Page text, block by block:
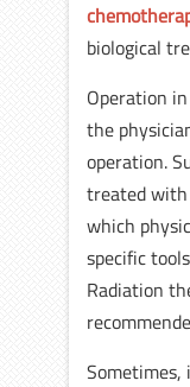
biological
Operation
the
operation.
treated
which
specific
Radiation